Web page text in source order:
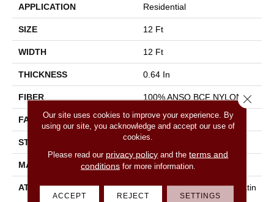
APPLICATION Residential
SIZE 12 Ft
WIDTH 12 Ft
THICKNESS 0.64 In
FIBER 100% ANSO BCF NYLON
FACE WEIGHT 60 Oz/yd²
STYLE Texture
MATERIAL 100% ANSO BCF NYLON
ATTACHED PAD
Polypropylene, Softbac Platin
Um
Our site uses cookies to improve your experience. By
using our site, you acknowledge and accept our use of
cookies.
Please read our privacy policy and theterms and
conditionsfor more information.
ACCEPT REJECT SETTINGS
Close